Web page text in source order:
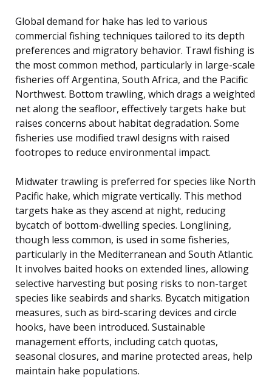
Global demand for hake has led to various
commercial fishing techniques tailored to its depth
preferences and migratory behavior. Trawl fishing is
the most common method, particularly in large-scale
fisheries off Argentina, South Africa, and the Pacific
Northwest. Bottom trawling, which drags a weighted
net along the seafloor, effectively targets hake but
raises concerns about habitat degradation. Some
fisheries use modified trawl designs with raised
footropes to reduce environmental impact.
Midwater trawling is preferred for species like North
Pacific hake, which migrate vertically. This method
targets hake as they ascend at night, reducing
bycatch of bottom-dwelling species. Longlining,
though less common, is used in some fisheries,
particularly in the Mediterranean and South Atlantic.
It involves baited hooks on extended lines, allowing
selective harvesting but posing risks to non-target
species like seabirds and sharks. Bycatch mitigation
measures, such as bird-scaring devices and circle
hooks, have been introduced. Sustainable
management efforts, including catch quotas,
seasonal closures, and marine protected areas, help
maintain hake populations.